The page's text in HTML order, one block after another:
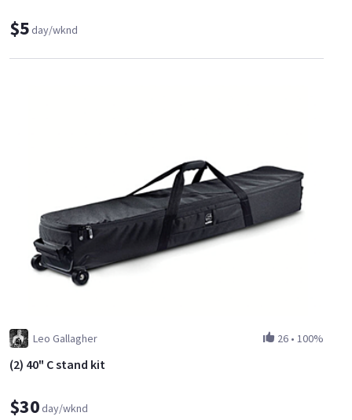
$5day/wknd
Leo Gallagher 26 • 100%
(2) 40" C stand kit
$30day/wknd